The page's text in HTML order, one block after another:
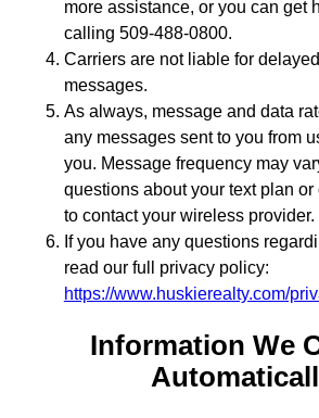
more assistance, or you can get
calling 509-488-0800.
Carriers are not liable for
messages.
As always, message and data
any messages sent to you from
you. Message frequency may
questions about your text plan
to contact your wireless provider.
If you have any questions
read our full privacy policy:
https://www.huskierealty.com/
Information We